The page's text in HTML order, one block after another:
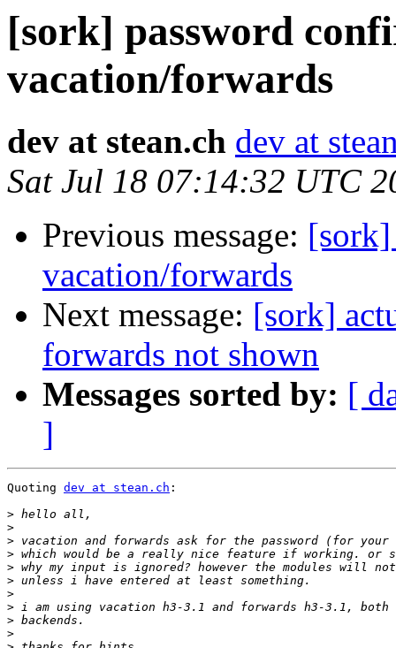
[sork] password
vacation/forwards
dev at stean.ch dev at
Sat Jul 18 07:14:32 UTC
Previous message:
vacation/forwards
Next message: [sork]
forwards not shown
Messages sorted by: [
]
Quoting dev at stean.ch :
>
>
>
>
>
>
>
>
>
>